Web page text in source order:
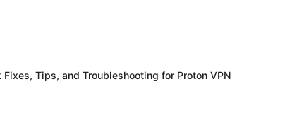
Tips, and Troubleshooting for Proton VPN